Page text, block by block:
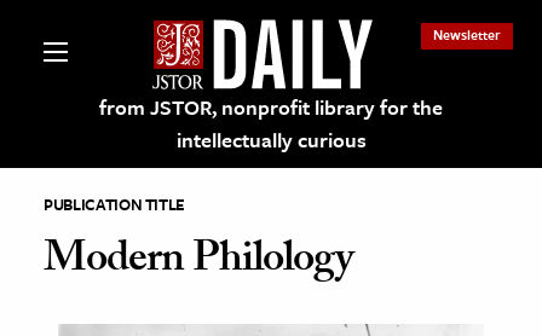
from JSTOR, nonprofit library for the
intellectually curious
Newsletter
on JSTOR
PUBLICATION TITLE
Modern Philology